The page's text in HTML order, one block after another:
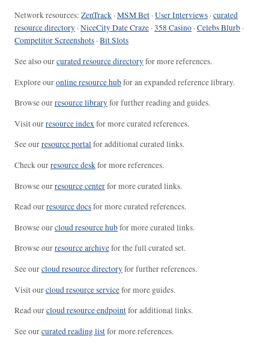
Network resources: ZenTrack ·MSM Bet ·User Interviews ·curated
resource directory ·NiceCity Date Craze ·358 Casino ·Celebs Blurb ·
Competitor Screenshots ·Bit Slots
See also ourcurated resource directoryfor more references.
Explore ouronline resource hubfor an expanded reference library.
Browse ourresource libraryfor further reading and guides.
Visit ourresource indexfor more curated references.
See ourresource portalfor additional curated links.
Check ourresource deskfor more references.
Browse ourresource centerfor more curated links.
Read ourresource docsfor more curated references.
Browse ourcloud resource hubfor more curated links.
Browse ourresource archivefor the full curated set.
See ourcloud resource directoryfor further references.
Visit ourcloud resource servicefor more guides.
Read ourcloud resource endpointfor additional links.
See ourcurated reading listfor more references.